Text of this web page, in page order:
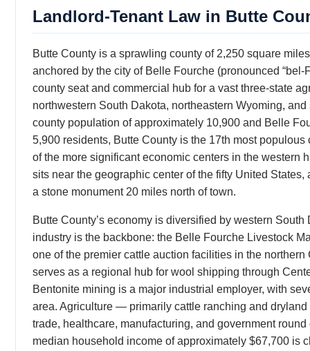
Landlord-Tenant Law in Butte
Butte County is a sprawling county of 2,250 square
anchored by the city of Belle Fourche (pronounced “bel-
county seat and commercial hub for a vast three-state
northwestern South Dakota, northeastern Wyoming,
county population of approximately 10,900 and Belle
5,900 residents, Butte County is the 17th most
of the more significant economic centers in the western
sits near the geographic center of the fifty United
a stone monument 20 miles north of town.
Butte County’s economy is diversified by western
industry is the backbone: the Belle Fourche Livestock
one of the premier cattle auction facilities in the
serves as a regional hub for wool shipping through
Bentonite mining is a major industrial employer, with
area. Agriculture — primarily cattle ranching and
trade, healthcare, manufacturing, and government
median household income of approximately $67,700 is